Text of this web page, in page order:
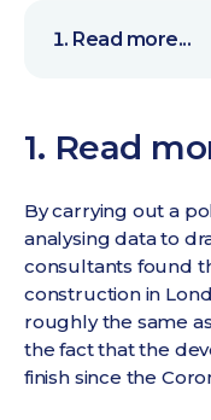
Read more...
1. Read
By carrying out a
analysing data to
consultants found
construction in
roughly the same
the fact that the
finish since the